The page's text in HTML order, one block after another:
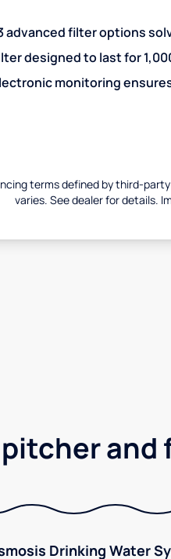
advanced filter options
designed to last for
monitoring
terms defined by third-
varies. See dealer for details.
and
Drinking Water